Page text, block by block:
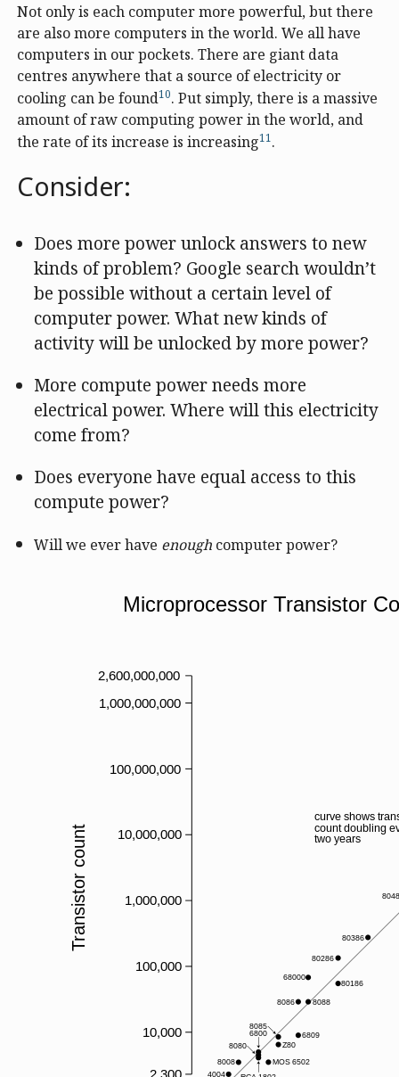
Not only is each computer more powerful, but there
are also more computers in the world. We all have
computers in our pockets. There are giant data
centres anywhere that a source of electricity or
cooling can be found10. Put simply, there is a massive
amount of raw computing power in the world, and
the rate of its increase is increasing11.
Consider:
Does more power unlock answers to new
kinds of problem? Google search wouldn’t
be possible without a certain level of
computer power. What new kinds of
activity will be unlocked by more power?
More compute power needs more
electrical power. Where will this electricity
come from?
Does everyone have equal access to this
compute power?
Will we ever have enough computer power?